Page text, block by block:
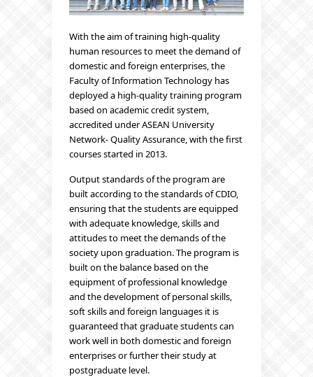
With the aim of training high-quality
human resources to meet the demand of
domestic and foreign enterprises, the
Faculty of Information Technology has
deployed a high-quality training program
based on academic credit system,
accredited under ASEAN University
Network- Quality Assurance, with the first
courses started in 2013.
Output standards of the program are
built according to the standards of CDIO,
ensuring that the students are equipped
with adequate knowledge, skills and
attitudes to meet the demands of the
society upon graduation. The program is
built on the balance based on the
equipment of professional knowledge
and the development of personal skills,
soft skills and foreign languages it is
guaranteed that graduate students can
work well in both domestic and foreign
enterprises or further their study at
postgraduate level.